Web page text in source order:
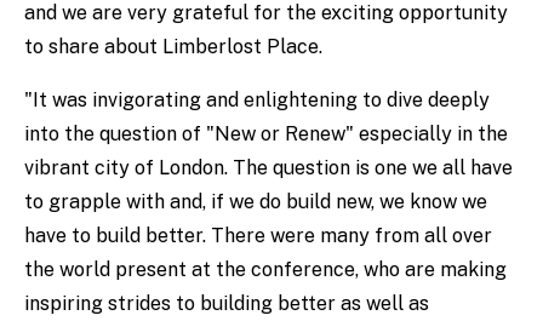
and we are very grateful for the exciting opportunity
to share about Limberlost Place.
"It was invigorating and enlightening to dive deeply
into the question of "New or Renew" especially in the
vibrant city of London. The question is one we all have
to grapple with and, if we do build new, we know we
have to build better. There were many from all over
the world present at the conference, who are making
inspiring strides to building better as well as